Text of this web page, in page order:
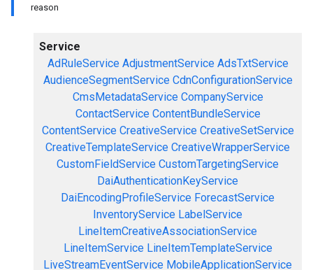
reason
Service
AdRuleService AdjustmentService AdsTxtService
AudienceSegmentService CdnConfigurationService
CmsMetadataService CompanyService
ContactService ContentBundleService
ContentService CreativeService CreativeSetService
CreativeTemplateService CreativeWrapperService
CustomFieldService CustomTargetingService
DaiAuthenticationKeyService
DaiEncodingProfileService ForecastService
InventoryService LabelService
LineItemCreativeAssociationService
LineItemService LineItemTemplateService
LiveStreamEventService MobileApplicationService